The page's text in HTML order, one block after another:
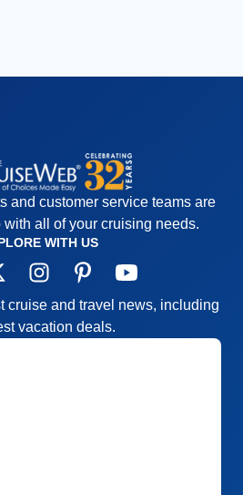
and customer service teams are
all of your cruising needs.
WITH US
cruise and travel news, including
vacation deals.